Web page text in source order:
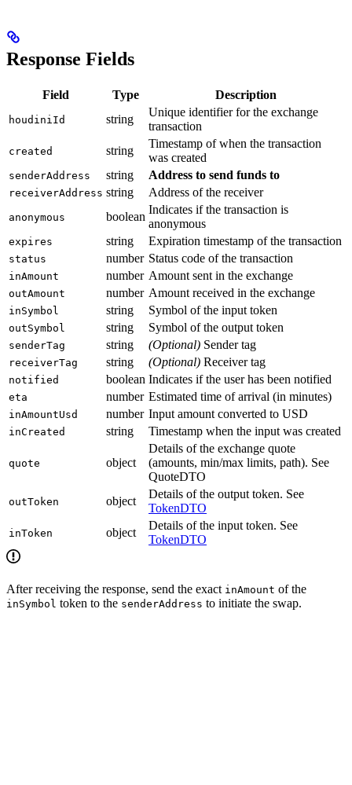
Response Fields
Field Type Description
houdiniId string
Unique identifier for the exchange
transaction
created string
Timestamp of when the transaction
was created
senderAddress string Address to send funds to
receiverAddress string Address of the receiver
anonymous boolean
Indicates if the transaction is
anonymous
expires string Expiration timestamp of the transaction
status number Status code of the transaction
inAmount number Amount sent in the exchange
outAmount number Amount received in the exchange
inSymbol string Symbol of the input token
outSymbol string Symbol of the output token
senderTag string (Optional) Sender tag
receiverTag string (Optional) Receiver tag
notified boolean Indicates if the user has been notified
eta number Estimated time of arrival (in minutes)
inAmountUsd number Input amount converted to USD
inCreated string Timestamp when the input was created
quote object
Details of the exchange quote
(amounts, min/max limits, path). See
QuoteDTO
outToken object
Details of the output token. See
TokenDTO
inToken object
Details of the input token. See
TokenDTO
After receiving the response, send the exact inAmount of the
inSymbol token to the senderAddress to initiate the swap.